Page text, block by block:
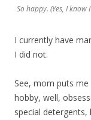
So happy. (Yes, I
I currently have
I did not.
See, mom puts
hobby, well,
special